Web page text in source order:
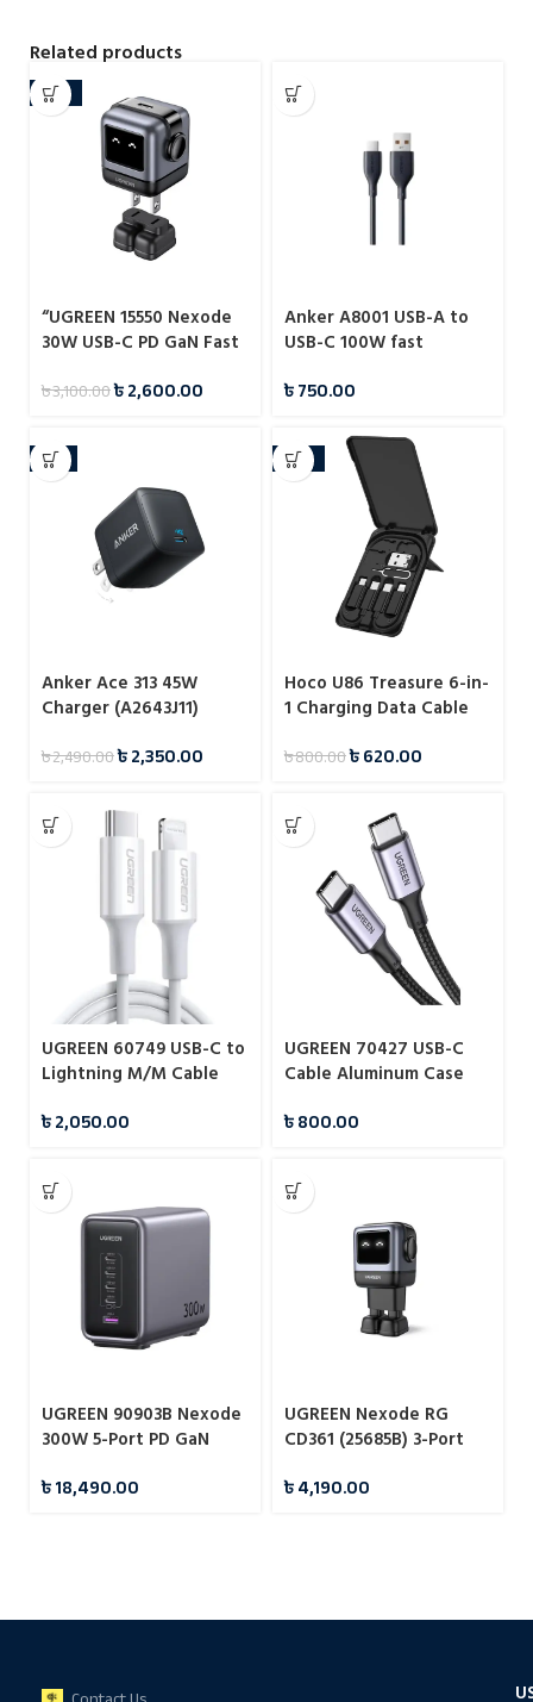
Related products
-16%
“UGREEN 15550 Nexode
30W USB-C PD GaN Fast
CD359”
৳3,100.00৳2,600.00
Anker A8001 USB-A to
USB-C 100W fast
৳750.00
-6%
Anker Ace 313 45W
Charger (A2643J11)
৳2,490.00৳2,350.00
-23%
Hoco U86 Treasure 6-in-
1 Charging Data Cable
৳800.00৳620.00
UGREEN 60749 USB-C to
Lightning M/M Cable
(White)#US171
৳2,050.00
UGREEN 70427 USB-C
Cable Aluminum Case
(Black)#US316
৳800.00
UGREEN 90903B Nexode
300W 5-Port PD GaN
৳18,490.00
UGREEN Nexode RG
CD361 (25685B) 3-Port
EU
৳4,190.00